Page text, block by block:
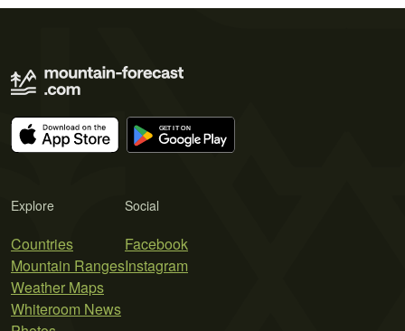
Explore
Countries
Mountain Ranges
Weather Maps
Whiteroom News
Social
Facebook
Instagram